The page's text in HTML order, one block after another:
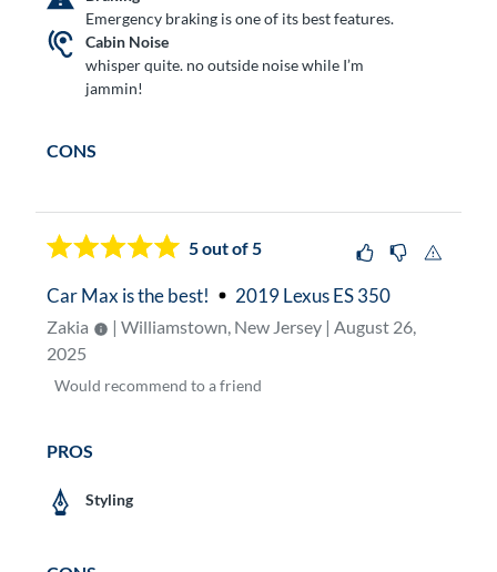
Emergency braking is one of its best features.
Cabin Noise
whisper quite. no outside noise while I’m
jammin!
CONS
5out of 5
Car Max is the best! 2019 Lexus ES 350
Zakia
| Williamstown, New Jersey | August 26,
2025
Would recommend to a friend
PROS
Styling